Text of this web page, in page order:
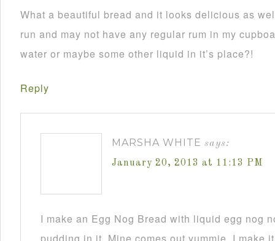
What a beautiful bread and it looks delicious as
run and may not have any regular rum in my
water or maybe some other liquid in it’s place?!
Reply
MARSHA WHITE says:
January 20, 2013 at 11:13 PM
I make an Egg Nog Bread with liquid egg nog